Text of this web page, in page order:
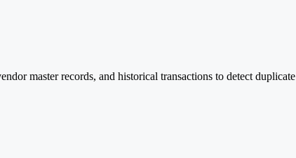
master records, and historical transactions to detect